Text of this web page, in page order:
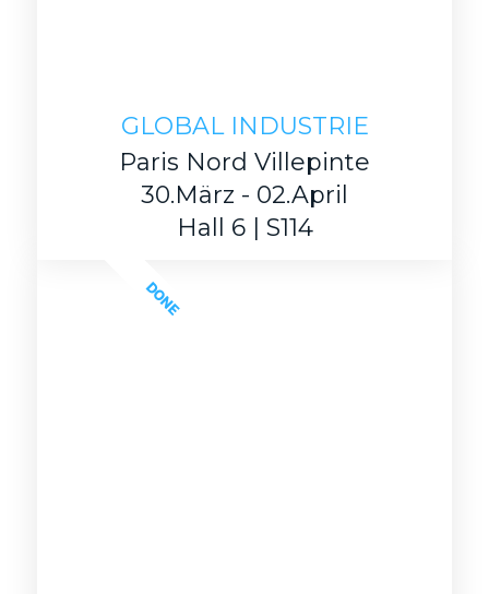
GLOBAL INDUSTRIE
Paris Nord Villepinte
30.März - 02.April
Hall 6 | S114
DONE